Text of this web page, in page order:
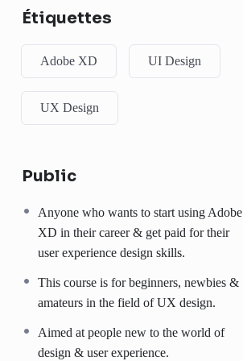
Étiquettes
Adobe XD UI Design
UX Design
Public
Anyone who wants to start using Adobe
XD in their career & get paid for their
user experience design skills.
This course is for beginners, newbies &
amateurs in the field of UX design.
Aimed at people new to the world of
design & user experience.